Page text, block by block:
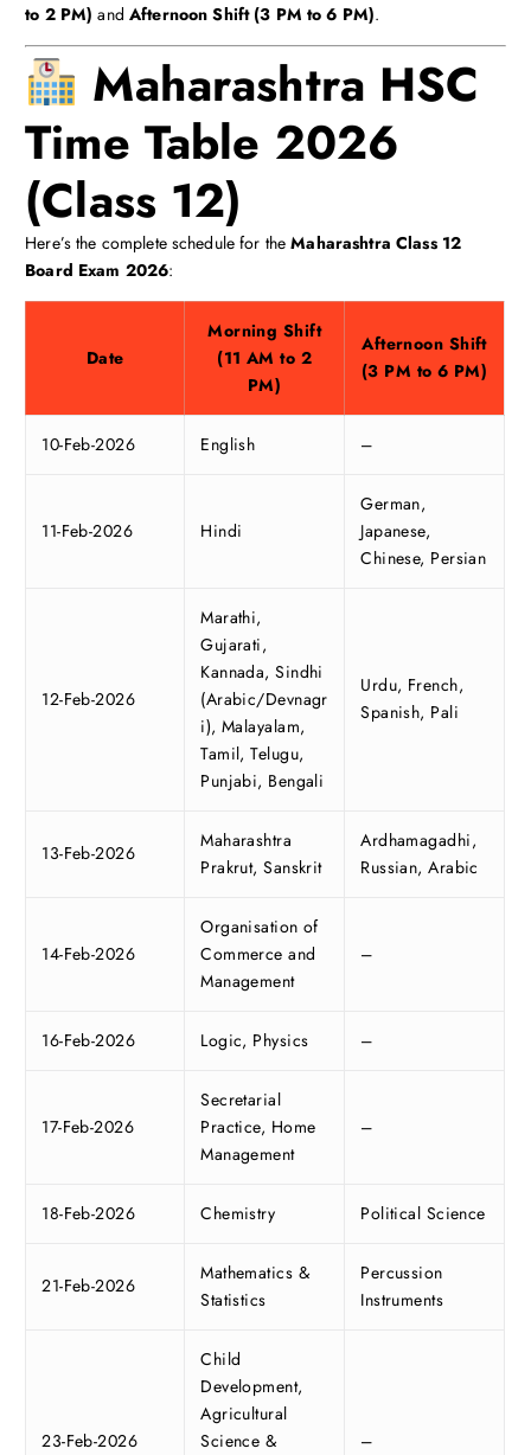
to 2 PM) and Afternoon Shift (3 PM to 6 PM).
Maharashtra HSC
Time Table 2026
(Class 12)
Here’s the complete schedule for theMaharashtra Class 12
Board Exam 2026:
Date
Morning Shift
(11 AM to 2
PM)
Afternoon Shift
(3 PM to 6 PM)
10-Feb-2026 English –
11-Feb-2026 Hindi
German,
Japanese,
Chinese, Persian
12-Feb-2026
Marathi,
Gujarati,
Kannada, Sindhi
(Arabic/Devnagr
i), Malayalam,
Tamil, Telugu,
Punjabi, Bengali
Urdu, French,
Spanish, Pali
13-Feb-2026
Maharashtra
Prakrut, Sanskrit
Ardhamagadhi,
Russian, Arabic
14-Feb-2026
Organisation of
Commerce and
Management
–
16-Feb-2026 Logic, Physics –
17-Feb-2026
Secretarial
Practice, Home
Management
–
18-Feb-2026 Chemistry Political Science
21-Feb-2026
Mathematics &
Statistics
Percussion
Instruments
23-Feb-2026
Child
Development,
Agricultural
Science &
–